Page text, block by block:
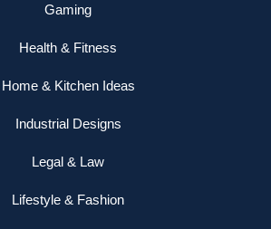
Gaming
Health & Fitness
Home & Kitchen Ideas
Industrial Designs
Legal & Law
Lifestyle & Fashion